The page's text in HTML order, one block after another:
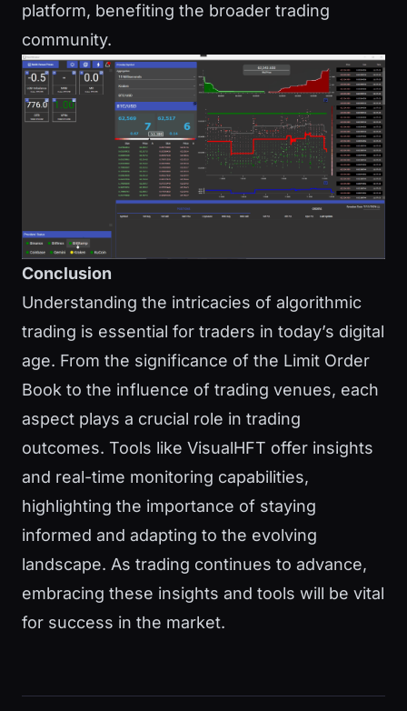
platform, benefiting the broader trading
community.
Conclusion
Understanding the intricacies of algorithmic
trading is essential for traders in today’s digital
age. From the significance of the Limit Order
Book to the influence of trading venues, each
aspect plays a crucial role in trading
outcomes. Tools like VisualHFT offer insights
and real-time monitoring capabilities,
highlighting the importance of staying
informed and adapting to the evolving
landscape. As trading continues to advance,
embracing these insights and tools will be vital
for success in the market.